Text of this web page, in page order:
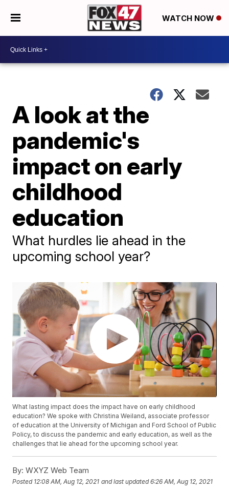
WATCH NOW
A look at the
pandemic's
impact on early
childhood
education
What hurdles lie ahead in the
upcoming school year?
What lasting impact does the impact have on early childhood
education? We spoke with Christina Weiland, associate professor
of education at the University of Michigan and Ford School of Public
Policy, to discuss the pandemic and early education, as well as the
challenges that lie ahead for the upcoming school year.
By: WXYZ Web Team
Posted 12:08 AM, Aug 12, 2021 and last updated 6:26 AM, Aug 12, 2021